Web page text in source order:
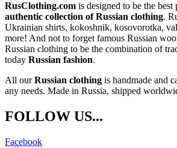
RusClothing.com is designed to be the
authentic collection of Russian clothing.
Ukrainian shirts, kokoshnik, kosovorotka,
more! And not to forget famous Russian
Russian clothing to be the combination of
today Russian fashion.
All ourRussian clothing is handmade and
any needs. Made in Russia, shipped
FOLLOW US...
Facebook